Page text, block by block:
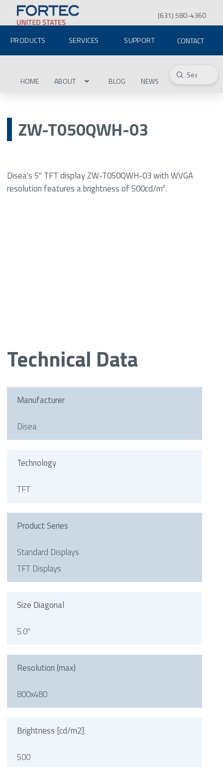
(631) 580-4360
PRODUCTS SERVICES SUPPORT CONTACT
HOME ABOUT BLOG NEWS Search
Submit
ZW-T050QWH-03
Disea's 5" TFT display ZW-T050QWH-03 with WVGA
resolution features a brightness of 500cd/m².
Technical Data
Manufacturer
Disea
Technology
TFT
Product Series
Standard Displays
TFT Displays
Size Diagonal
5.0"
Resolution (max)
800x480
Brightness [cd/m2]
500